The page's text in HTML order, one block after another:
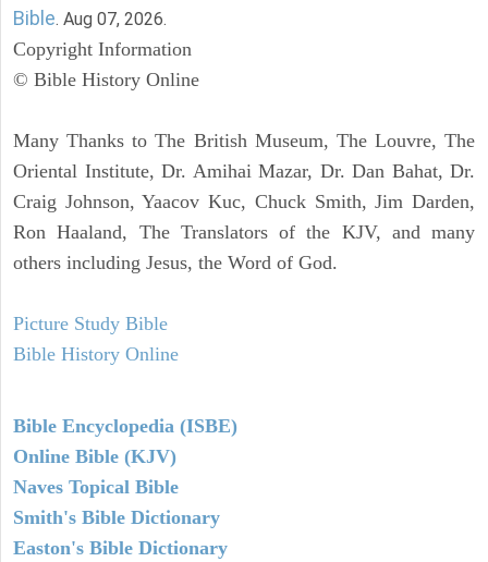
Bible. Aug 07, 2026.
Copyright Information
© Bible History Online
Many Thanks to The British Museum, The Louvre, The
Oriental Institute, Dr. Amihai Mazar, Dr. Dan Bahat, Dr.
Craig Johnson, Yaacov Kuc, Chuck Smith, Jim Darden,
Ron Haaland, The Translators of the KJV, and many
others including Jesus, the Word of God.
Picture Study Bible
Bible History Online
Bible Encyclopedia (ISBE)
Online Bible (KJV)
Naves Topical Bible
Smith's Bible Dictionary
Easton's Bible Dictionary